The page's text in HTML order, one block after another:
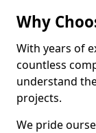
Why
With years of
countless
understand
projects.
We pride